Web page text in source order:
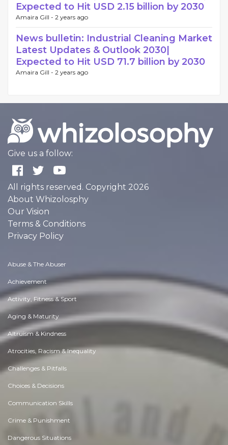
Expected to Hit USD 2.15 billion by 2030
Amaira Gill - 2 years ago
News bulletin: Industrial Cleaning Market
Latest Updates & Outlook 2030|
Expected to Hit USD 71.7 billion by 2030
Amaira Gill - 2 years ago
Give us a follow:
All rights reserved. Copyright 2026
About Whizolosphy
Our Vision
Terms & Conditions
Privacy Policy
Abuse & The Abuser
Achievement
Activity, Fitness & Sport
Aging & Maturity
Altruism & Kindness
Atrocities, Racism & Inequality
Challenges & Pitfalls
Choices & Decisions
Communication Skills
Crime & Punishment
Dangerous Situations